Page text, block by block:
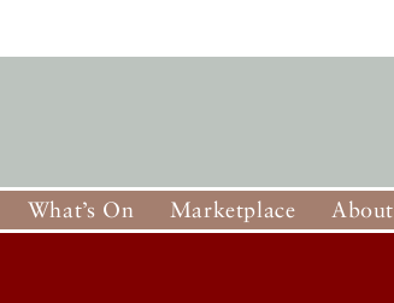
What’s On Marketplace About